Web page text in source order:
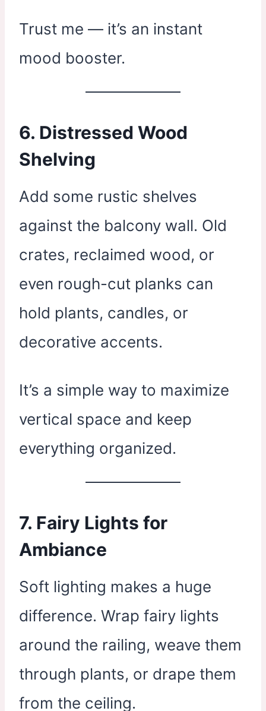
Trust me — it’s an instant
mood booster.
6. Distressed Wood
Shelving
Add some rustic shelves
against the balcony wall. Old
crates, reclaimed wood, or
even rough-cut planks can
hold plants, candles, or
decorative accents.
It’s a simple way to maximize
vertical space and keep
everything organized.
7. Fairy Lights for
Ambiance
Soft lighting makes a huge
difference. Wrap fairy lights
around the railing, weave them
through plants, or drape them
from the ceiling.